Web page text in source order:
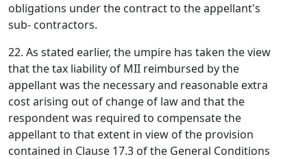
obligations under the contract to the appellant's
sub- contractors.
22. As stated earlier, the umpire has taken the view
that the tax liability of MII reimbursed by the
appellant was the necessary and reasonable extra
cost arising out of change of law and that the
respondent was required to compensate the
appellant to that extent in view of the provision
contained in Clause 17.3 of the General Conditions